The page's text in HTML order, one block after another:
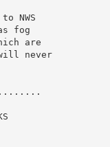
NWS
fog
are
never